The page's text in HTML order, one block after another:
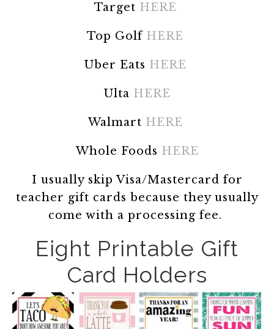
Target HERE
Top Golf HERE
Uber Eats HERE
Ulta HERE
Walmart HERE
Whole Foods HERE
I usually skip Visa/Mastercard for
teacher gift cards because they usually
come with a processing fee.
Eight Printable Gift
Card Holders